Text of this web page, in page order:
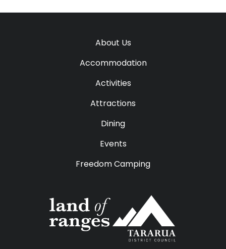
About Us
Accommodation
Activities
Attractions
Dining
Events
Freedom Camping